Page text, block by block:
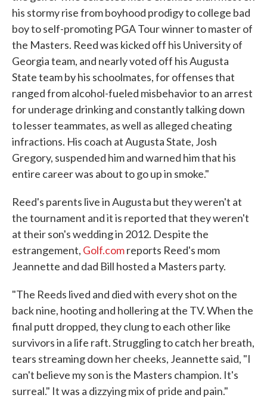
his stormy rise from boyhood prodigy to college bad
boy to self-promoting PGA Tour winner to master of
the Masters. Reed was kicked off his University of
Georgia team, and nearly voted off his Augusta
State team by his schoolmates, for offenses that
ranged from alcohol-fueled misbehavior to an arrest
for underage drinking and constantly talking down
to lesser teammates, as well as alleged cheating
infractions. His coach at Augusta State, Josh
Gregory, suspended him and warned him that his
entire career was about to go up in smoke."
Reed's parents live in Augusta but they weren't at
the tournament and it is reported that they weren't
at their son's wedding in 2012. Despite the
estrangement, Golf.comreports Reed's mom
Jeannette and dad Bill hosted a Masters party.
"The Reeds lived and died with every shot on the
back nine, hooting and hollering at the TV. When the
final putt dropped, they clung to each other like
survivors in a life raft. Struggling to catch her breath,
tears streaming down her cheeks, Jeannette said, "I
can't believe my son is the Masters champion. It's
surreal." It was a dizzying mix of pride and pain."